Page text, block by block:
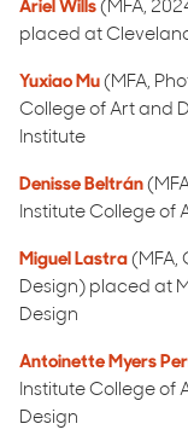
Ariel Wills (MFA,
placed at
Yuxiao Mu (MFA,
College of Art and
Institute
Denisse Beltrán
Institute College of
Miguel Lastra (MFA,
Design) placed at
Design
Antoinette Myers
Institute College of
Design